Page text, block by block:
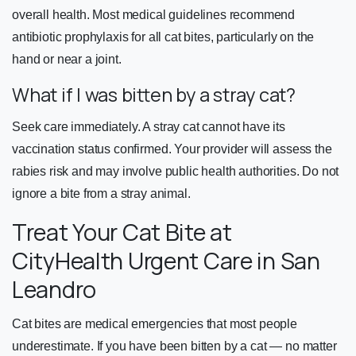
overall health. Most medical guidelines recommend
antibiotic prophylaxis for all cat bites, particularly on the
hand or near a joint.
What if I was bitten by a stray cat?
Seek care immediately. A stray cat cannot have its
vaccination status confirmed. Your provider will assess the
rabies risk and may involve public health authorities. Do not
ignore a bite from a stray animal.
Treat Your Cat Bite at
CityHealth Urgent Care in San
Leandro
Cat bites are medical emergencies that most people
underestimate. If you have been bitten by a cat — no matter